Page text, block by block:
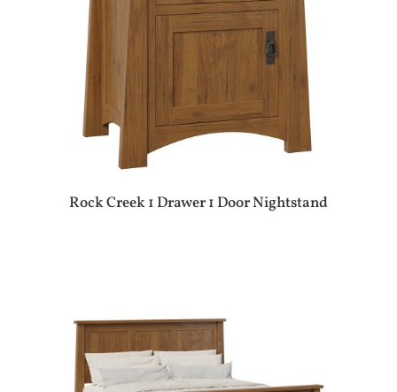
Rock Creek 1 Drawer 1 Door Nightstand